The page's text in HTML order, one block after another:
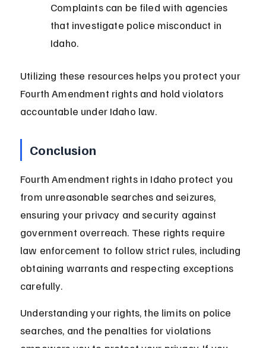
Complaints can be filed with agencies
that investigate police misconduct in
Idaho.
Utilizing these resources helps you protect your
Fourth Amendment rights and hold violators
accountable under Idaho law.
Conclusion
Fourth Amendment rights in Idaho protect you
from unreasonable searches and seizures,
ensuring your privacy and security against
government overreach. These rights require
law enforcement to follow strict rules, including
obtaining warrants and respecting exceptions
carefully.
Understanding your rights, the limits on police
searches, and the penalties for violations